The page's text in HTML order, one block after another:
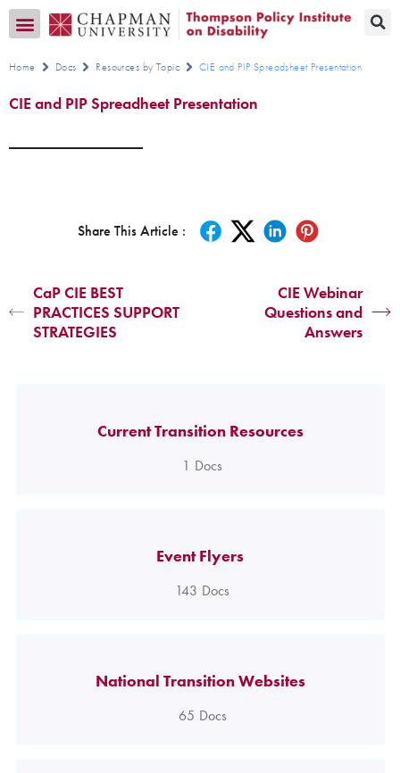
Home Docs Resources by Topic CIE and PIP Spreadsheet Presentation
CIE and PIP Spreadheet Presentation
Share This Article :
CaP CIE BEST
PRACTICES SUPPORT
STRATEGIES
CIE Webinar
Questions and
Answers
Current Transition Resources
1 Docs
Event Flyers
143 Docs
National Transition Websites
65 Docs